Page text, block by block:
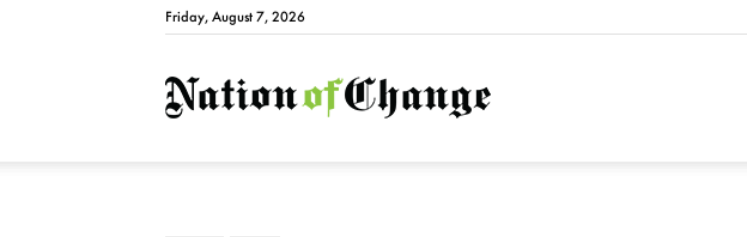
Friday, August 7, 2026
NationofChange